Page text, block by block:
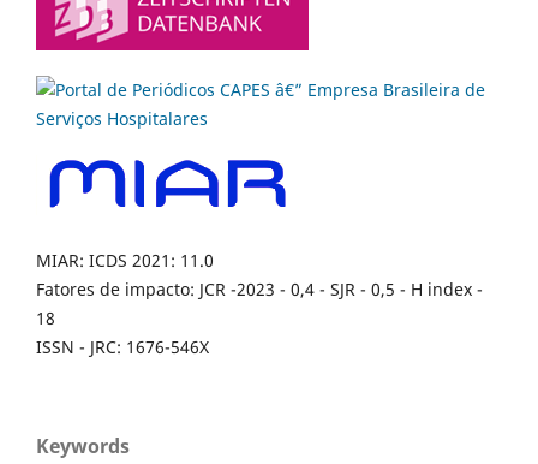
MIAR: ICDS 2021: 11.0
Fatores de impacto: JCR -2023 - 0,4 - SJR - 0,5 - H index -
18
ISSN - JRC: 1676-546X
Keywords